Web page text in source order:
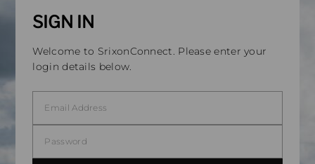
SIGN IN
Welcome to SrixonConnect. Please enter your
login details below.